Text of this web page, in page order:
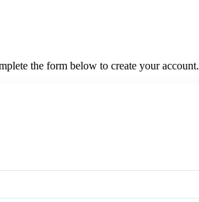
the form below to create your account.